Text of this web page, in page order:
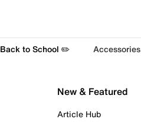
Back to School ✏️ Accessories
New & Featured
Article Hub